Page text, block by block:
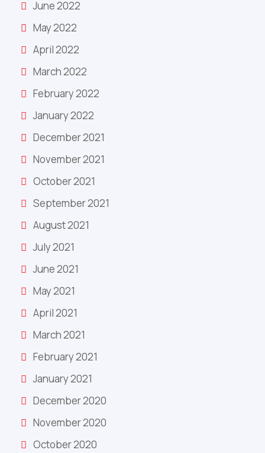
June 2022
May 2022
April 2022
March 2022
February 2022
January 2022
December 2021
November 2021
October 2021
September 2021
August 2021
July 2021
June 2021
May 2021
April 2021
March 2021
February 2021
January 2021
December 2020
November 2020
October 2020